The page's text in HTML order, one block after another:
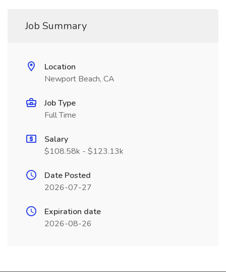
Job Summary
Location
Newport Beach, CA
Job Type
Full Time
Salary
$108.58k - $123.13k
Date Posted
2026-07-27
Expiration date
2026-08-26